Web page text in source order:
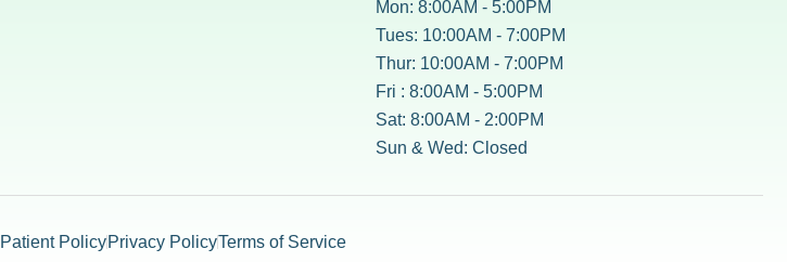
Mon: 8:00AM - 5:00PM
Tues: 10:00AM - 7:00PM
Thur: 10:00AM - 7:00PM
Fri : 8:00AM - 5:00PM
Sat: 8:00AM - 2:00PM
Sun & Wed: Closed
Patient PolicyPrivacy PolicyTerms of Service